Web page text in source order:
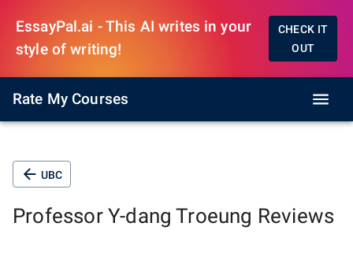
EssayPal.ai - This AI writes in your
style of writing!
CHECK IT
OUT
Rate My Courses
UBC
Professor Y-dang Troeung Reviews